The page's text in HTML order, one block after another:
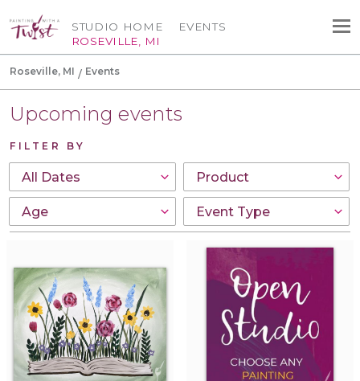
STUDIO HOME
ROSEVILLE, MI
EVENTS
Roseville, MI Events
Upcoming events
FILTER BY